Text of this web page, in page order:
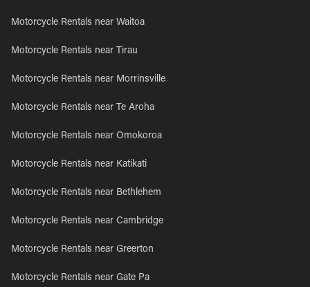
Motorcycle Rentals near Waitoa
Motorcycle Rentals near Tirau
Motorcycle Rentals near Morrinsville
Motorcycle Rentals near Te Aroha
Motorcycle Rentals near Omokoroa
Motorcycle Rentals near Katikati
Motorcycle Rentals near Bethlehem
Motorcycle Rentals near Cambridge
Motorcycle Rentals near Greerton
Motorcycle Rentals near Gate Pa